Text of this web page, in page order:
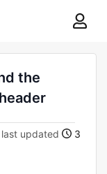
the
updated
3